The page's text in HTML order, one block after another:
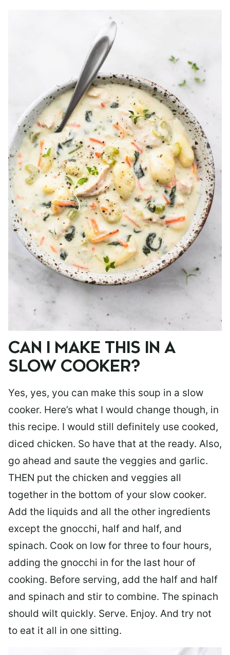
CAN I MAKE THIS IN A
SLOW COOKER?
Yes, yes, you can make this soup in a slow
cooker. Here’s what I would change though, in
this recipe. I would still definitely use cooked,
diced chicken. So have that at the ready. Also,
go ahead and saute the veggies and garlic.
THEN put the chicken and veggies all
together in the bottom of your slow cooker.
Add the liquids and all the other ingredients
except the gnocchi, half and half, and
spinach. Cook on low for three to four hours,
adding the gnocchi in for the last hour of
cooking. Before serving, add the half and half
and spinach and stir to combine. The spinach
should wilt quickly. Serve. Enjoy. And try not
to eat it all in one sitting.